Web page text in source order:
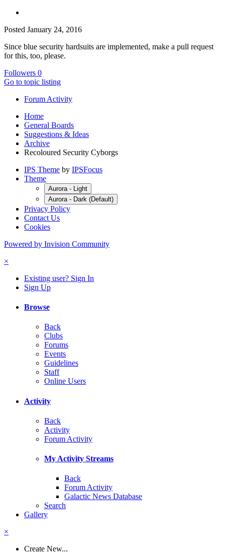
Posted January 24, 2016
Since blue security hardsuits are implemented, make a pull request
for this, too, please.
Followers 0
Go to topic listing
Forum Activity
Home
General Boards
Suggestions & Ideas
Archive
Recoloured Security Cyborgs
IPS Theme by IPSFocus
Theme
Aurora - Light
Aurora - Dark (Default)
Privacy Policy
Contact Us
Cookies
Powered by Invision Community
×
Existing user? Sign In
Sign Up
Browse
Back
Clubs
Forums
Events
Guidelines
Staff
Online Users
Activity
Back
Activity
Forum Activity
My Activity Streams
Back
Forum Activity
Galactic News Database
Search
Gallery
×
Create New...